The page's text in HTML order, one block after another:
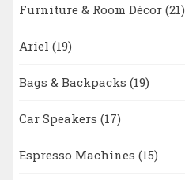
Furniture & Room Décor (21)
Ariel (19)
Bags & Backpacks (19)
Car Speakers (17)
Espresso Machines (15)